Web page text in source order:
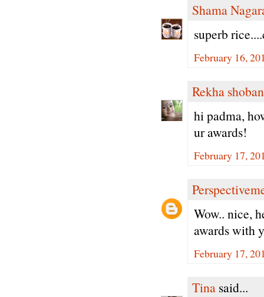
Shama
superb
February 16,
Rekha shoban
hi padma,
ur awards!
February 17,
Wow.. nice,
awards with
February 17,
Tina said...